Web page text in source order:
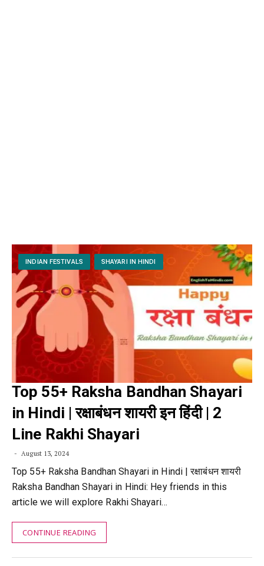
INDIAN FESTIVALS SHAYARI IN HINDI
Top 55+ Raksha Bandhan Shayari
in Hindi | रक्षाबंधन शायरी इन हिंदी | 2
Line Rakhi Shayari
August 13, 2024
Top 55+ Raksha Bandhan Shayari in Hindi | रक्षाबंधन शायरी
Raksha Bandhan Shayari in Hindi: Hey friends in this
article we will explore Rakhi Shayari…
CONTINUE READING